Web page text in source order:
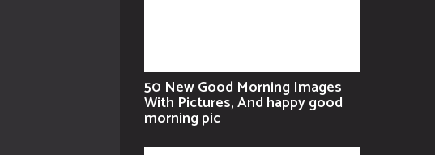
50 New Good Morning Images
With Pictures, And happy good
morning pic